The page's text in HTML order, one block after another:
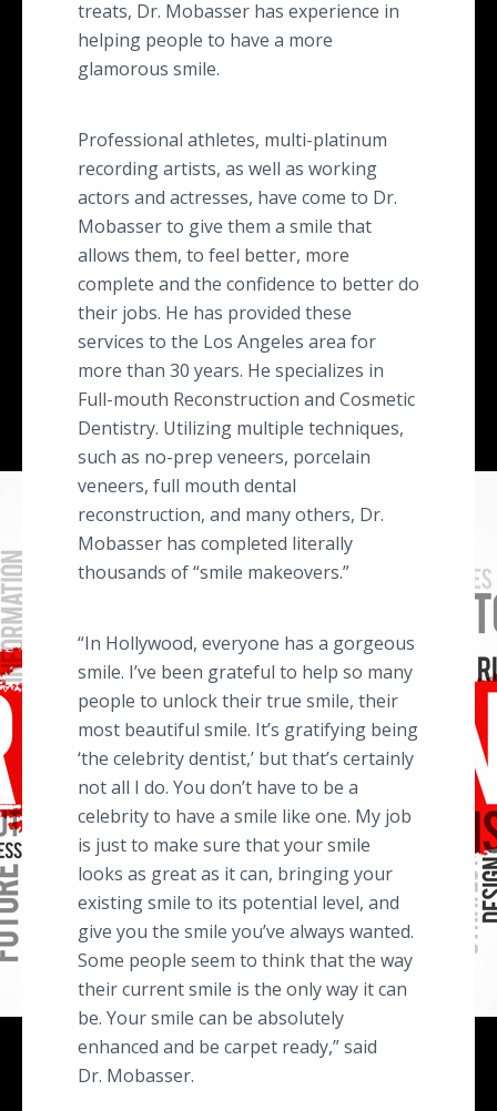
treats, Dr. Mobasser has experience in
helping people to have a more
glamorous smile.
Professional athletes, multi-platinum
recording artists, as well as working
actors and actresses, have come to Dr.
Mobasser to give them a smile that
allows them, to feel better, more
complete and the confidence to better do
their jobs. He has provided these
services to the Los Angeles area for
more than 30 years. He specializes in
Full-mouth Reconstruction and Cosmetic
Dentistry. Utilizing multiple techniques,
such as no-prep veneers, porcelain
veneers, full mouth dental
reconstruction, and many others, Dr.
Mobasser has completed literally
thousands of “smile makeovers.”
“In Hollywood, everyone has a gorgeous
smile. I’ve been grateful to help so many
people to unlock their true smile, their
most beautiful smile. It’s gratifying being
‘the celebrity dentist,’ but that’s certainly
not all I do. You don’t have to be a
celebrity to have a smile like one. My job
is just to make sure that your smile
looks as great as it can, bringing your
existing smile to its potential level, and
give you the smile you’ve always wanted.
Some people seem to think that the way
their current smile is the only way it can
be. Your smile can be absolutely
enhanced and be carpet ready,” said
Dr. Mobasser.